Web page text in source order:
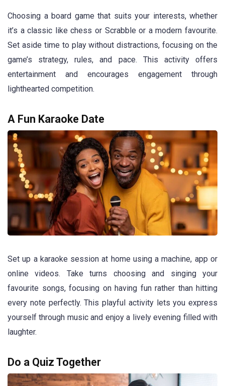
Choosing a board game that suits your interests, whether
it’s a classic like chess or Scrabble or a modern favourite.
Set aside time to play without distractions, focusing on the
game’s strategy, rules, and pace. This activity offers
entertainment and encourages engagement through
lighthearted competition.
A Fun Karaoke Date
Set up a karaoke session at home using a machine, app or
online videos. Take turns choosing and singing your
favourite songs, focusing on having fun rather than hitting
every note perfectly. This playful activity lets you express
yourself through music and enjoy a lively evening filled with
laughter.
Do a Quiz Together